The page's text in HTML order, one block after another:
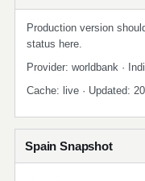
Production version
status here.
Provider: worldbank ·
Cache: live · Updated:
Spain Snapshot